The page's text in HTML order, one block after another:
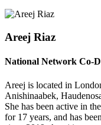
Areej Riaz
National Network Co-
Areej is located in
Anishinaabek,
She has been active in
for 17 years, and has